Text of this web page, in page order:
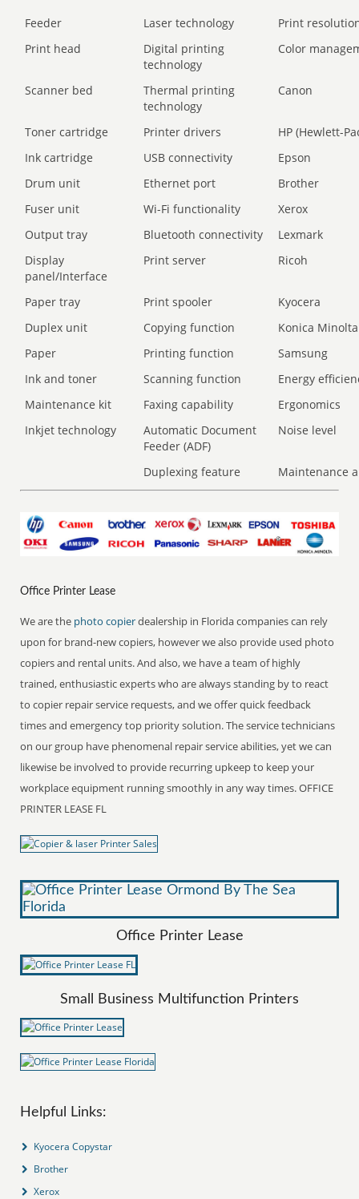
Feeder Laser technology
Print
Print head
Digital printing
technology
Color
Scanner bed
Thermal printing
technology
Canon
Toner cartridge Printer drivers
HP (Hewlett-
Ink cartridge
USB connectivity
Epson
Drum unit
Ethernet port
Brother
Fuser unit
Wi-Fi functionality
Xerox
Output tray
Bluetooth connectivity
Lexmark
Display
panel/Interface
Print server Ricoh
Paper tray Print spooler
Kyocera
Duplex unit
Copying function
Konica Minolta
Paper
Printing function
Samsung
Ink and toner
Scanning function
Energy
Maintenance kit
Faxing capability
Ergonomics
Inkjet technology
Automatic Document
Feeder (ADF)
Noise level
Duplexing feature Maintenance
Office Printer Lease
We are the photo copierdealership in Florida companies can rely
upon for brand-new copiers, however we also provide used photo
copiers and rental units. And also, we have a team of highly
trained, enthusiastic experts who are always standing by to react
to copier repair service requests, and we offer quick feedback
times and emergency top priority solution. The service technicians
on our group have phenomenal repair service abilities, yet we can
likewise be involved to provide recurring upkeep to keep your
workplace equipment running smoothly in any way times. OFFICE
PRINTER LEASE FL
Office Printer Lease
Small Business Multifunction Printers
Helpful Links:
Kyocera Copystar
Brother
Xerox